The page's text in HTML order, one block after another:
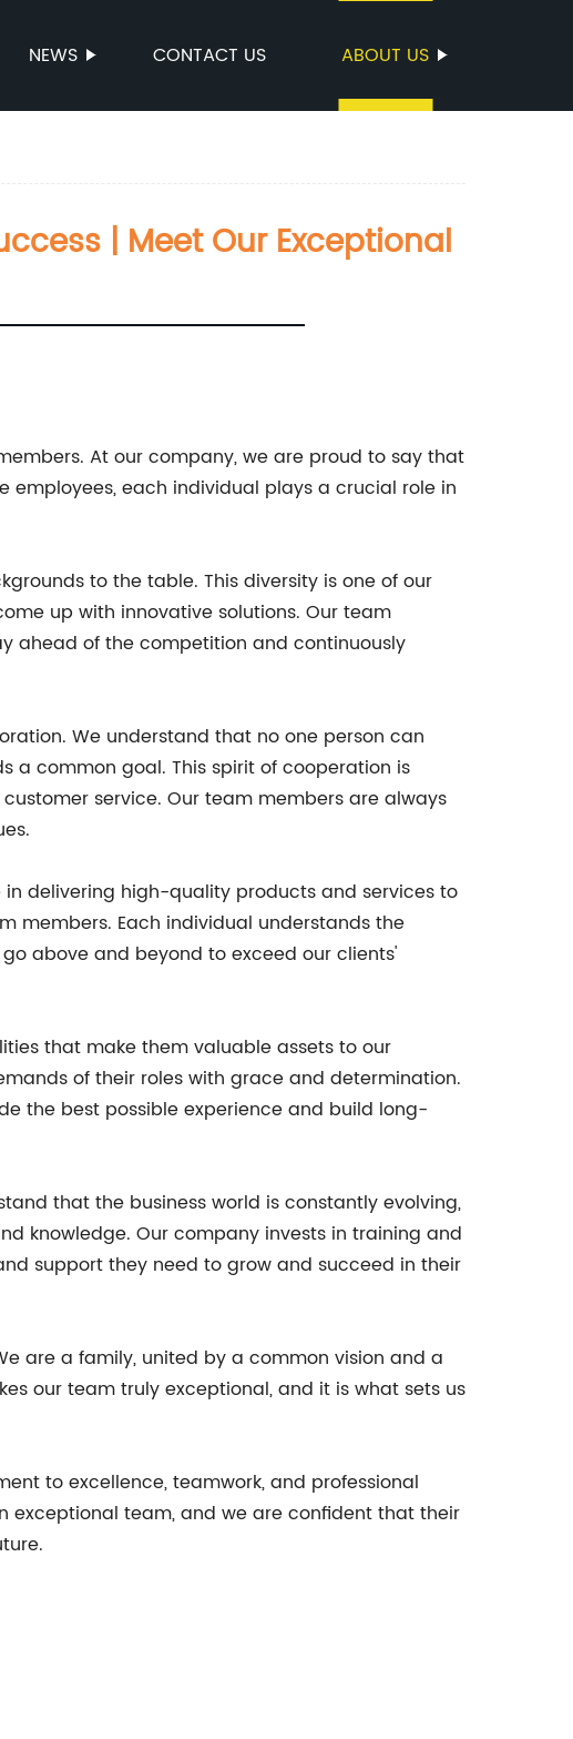
NEWS CONTACT US ABOUT US
| Meet Our Exceptional
At our company, we are proud to say that
employees, each individual plays a crucial role in
to the table. This diversity is one of our
up with innovative solutions. Our team
ahead of the competition and continuously
We understand that no one person can
a common goal. This spirit of cooperation is
service. Our team members are always
delivering high-quality products and services to
members. Each individual understands the
above and beyond to exceed our clients'
that make them valuable assets to our
of their roles with grace and determination.
the best possible experience and build long-
that the business world is constantly evolving,
knowledge. Our company invests in training and
support they need to grow and succeed in their
are a family, united by a common vision and a
our team truly exceptional, and it is what sets us
to excellence, teamwork, and professional
exceptional team, and we are confident that their